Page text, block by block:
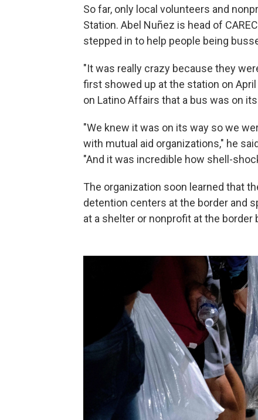
So far, only local volunteers and
Station. Abel Nuñez is head of
stepped in to help people being
"It was really crazy because they
first showed up at the station on
on Latino Affairs that a bus was on
"We knew it was on its way so we
with mutual aid organizations," he
"And it was incredible how shell-
The organization soon learned that
detention centers at the border and
at a shelter or nonprofit at the